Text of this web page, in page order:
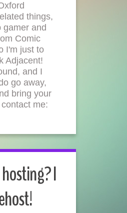
things,
gamer and
Comic
I'm just to
Adjacent!
and I
go away,
bring your
me:
I